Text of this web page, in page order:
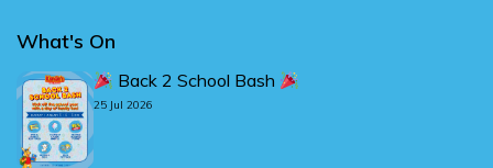
What's On
Back 2 School Bash
25 Jul 2026